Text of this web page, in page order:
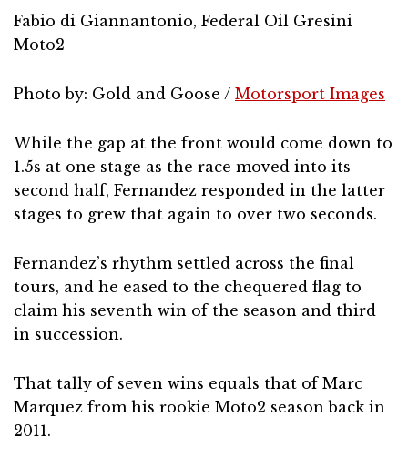
Fabio di Giannantonio, Federal Oil Gresini
Moto2
Photo by: Gold and Goose / Motorsport Images
While the gap at the front would come down to
1.5s at one stage as the race moved into its
second half, Fernandez responded in the latter
stages to grew that again to over two seconds.
Fernandez’s rhythm settled across the final
tours, and he eased to the chequered flag to
claim his seventh win of the season and third
in succession.
That tally of seven wins equals that of Marc
Marquez from his rookie Moto2 season back in
2011.